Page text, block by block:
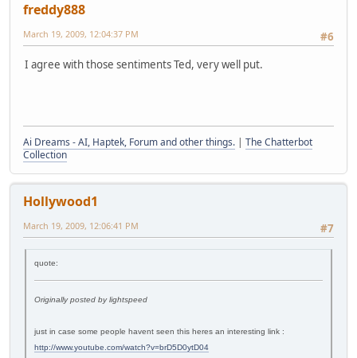
freddy888
#6
March 19, 2009, 12:04:37 PM
I agree with those sentiments Ted, very well put.
Ai Dreams - AI, Haptek, Forum and other things.
The Chatterbot
Collection
Hollywood1
#7
March 19, 2009, 12:06:41 PM
quote:
Originally posted by lightspeed
just in case some people havent seen this heres an interesting link :
http://www.youtube.com/watch?v=brD5D0ytD04